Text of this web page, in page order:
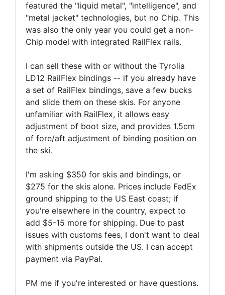
featured the "liquid metal", "intelligence", and
"metal jacket" technologies, but no Chip. This
was also the only year you could get a non-
Chip model with integrated RailFlex rails.
I can sell these with or without the Tyrolia
LD12 RailFlex bindings -- if you already have
a set of RailFlex bindings, save a few bucks
and slide them on these skis. For anyone
unfamiliar with RailFlex, it allows easy
adjustment of boot size, and provides 1.5cm
of fore/aft adjustment of binding position on
the ski.
I'm asking $350 for skis and bindings, or
$275 for the skis alone. Prices include FedEx
ground shipping to the US East coast; if
you're elsewhere in the country, expect to
add $5-15 more for shipping. Due to past
issues with customs fees, I don't want to deal
with shipments outside the US. I can accept
payment via PayPal.
PM me if you're interested or have questions.